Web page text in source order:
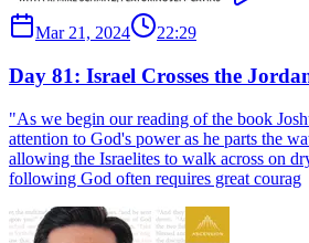
Mar 21, 2024 22:29
Day 81: Israel Crosses the
"As we begin our reading of the book
attention to God's power as he parts the
allowing the Israelites to walk across on
following God often requires great courag